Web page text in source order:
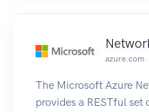
azure.com
The Microsoft Azure
provides a RESTful set